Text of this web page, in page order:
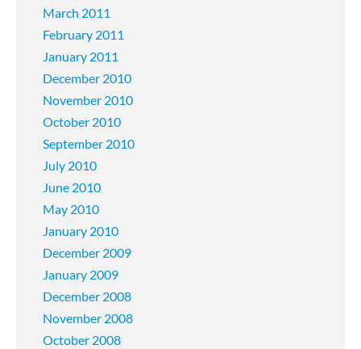
March 2011
February 2011
January 2011
December 2010
November 2010
October 2010
September 2010
July 2010
June 2010
May 2010
January 2010
December 2009
January 2009
December 2008
November 2008
October 2008